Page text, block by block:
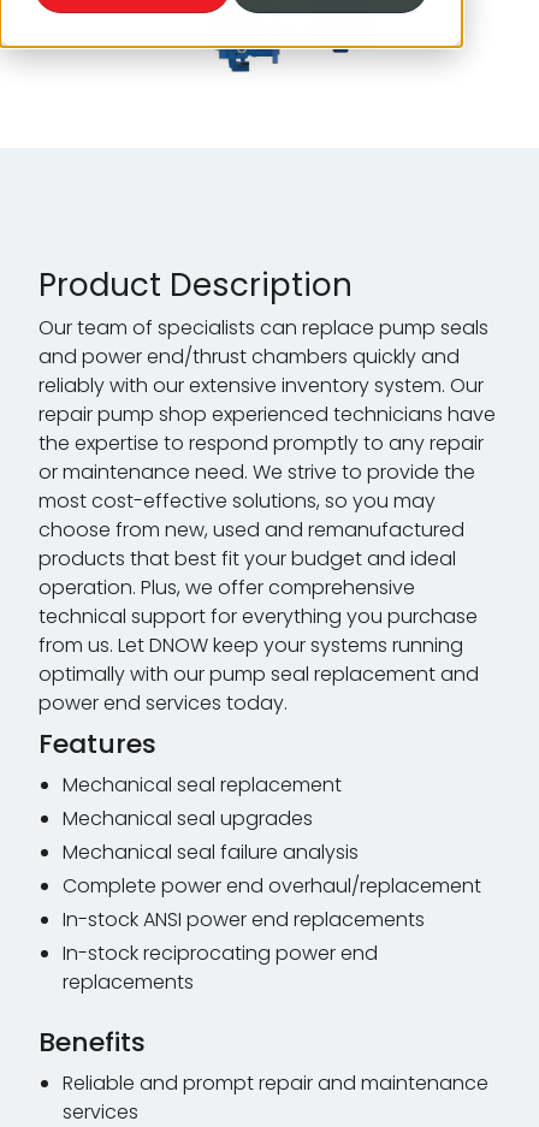
Product Description
Our team of specialists can replace pump seals
and power end/thrust chambers quickly and
reliably with our extensive inventory system. Our
repair pump shop experienced technicians have
the expertise to respond promptly to any repair
or maintenance need. We strive to provide the
most cost-effective solutions, so you may
choose from new, used and remanufactured
products that best fit your budget and ideal
operation. Plus, we offer comprehensive
technical support for everything you purchase
from us. Let DNOW keep your systems running
optimally with our pump seal replacement and
power end services today.
Features
Mechanical seal replacement
Mechanical seal upgrades
Mechanical seal failure analysis
Complete power end overhaul/replacement
In-stock ANSI power end replacements
In-stock reciprocating power end
replacements
Benefits
Reliable and prompt repair and maintenance
services